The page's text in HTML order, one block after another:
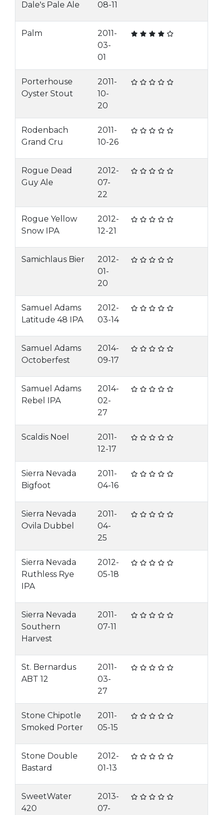
Dale's Pale Ale 08-11
Palm
2011-
03-
01
Porterhouse
Oyster Stout
2011-
10-
20
Rodenbach
Grand Cru
2011-
10-26
Rogue Dead
Guy Ale
2012-
07-
22
Rogue Yellow
Snow IPA
2012-
12-21
Samichlaus Bier
2012-
01-
20
Samuel Adams
Latitude 48 IPA
2012-
03-14
Samuel Adams
Octoberfest
2014-
09-17
Samuel Adams
Rebel IPA
2014-
02-
27
Scaldis Noel
2011-
12-17
Sierra Nevada
Bigfoot
2011-
04-16
Sierra Nevada
Ovila Dubbel
2011-
04-
25
Sierra Nevada
Ruthless Rye
IPA
2012-
05-18
Sierra Nevada
Southern
Harvest
2011-
07-11
St. Bernardus
ABT 12
2011-
03-
27
Stone Chipotle
Smoked Porter
2011-
05-15
Stone Double
Bastard
2012-
01-13
SweetWater
420
2013-
07-